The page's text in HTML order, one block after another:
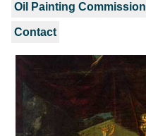
Oil Painting Commission
Contact